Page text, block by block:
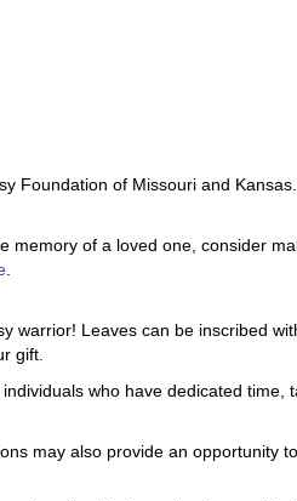
Foundation of Missouri and
of a loved one, consider
warrior! Leaves can be inscribed
gift.
who have dedicated time,
may also provide an